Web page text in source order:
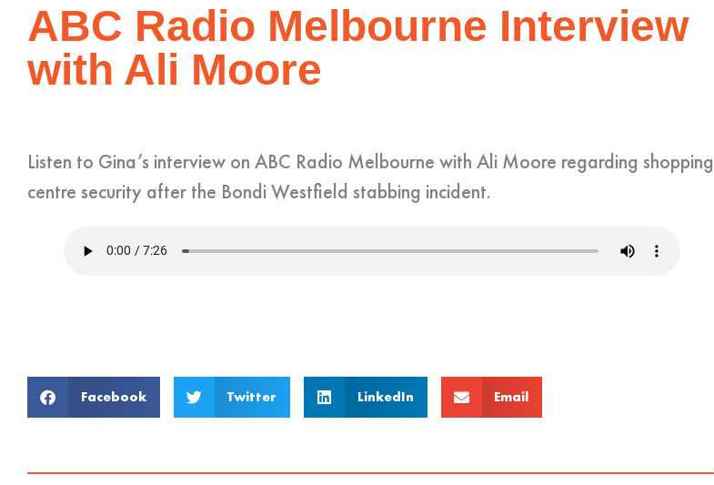
ABC Radio Melbourne Interview
with Ali Moore
Listen to Gina’s interview on ABC Radio Melbourne with Ali Moore regarding shopping
centre security after the Bondi Westfield stabbing incident.
Facebook Twitter LinkedIn Email